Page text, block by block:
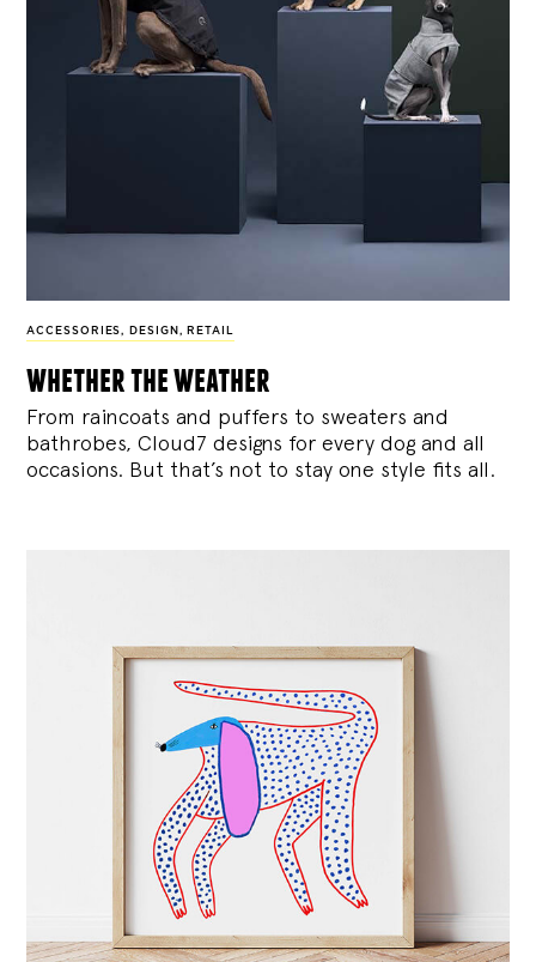
ACCESSORIES , DESIGN , RETAIL
whether the weather
From raincoats and puffers to sweaters and
bathrobes, Cloud7 designs for every dog and all
occasions. But that’s not to stay one style fits all.